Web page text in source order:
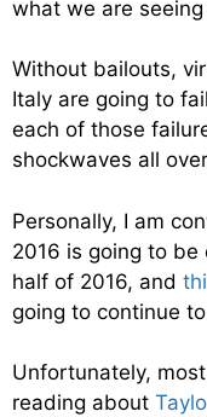
what we are
Without bailouts,
Italy are going to
each of those
shockwaves all
Personally, I am
2016 is going to
half of 2016, and
going to continue
Unfortunately,
reading about